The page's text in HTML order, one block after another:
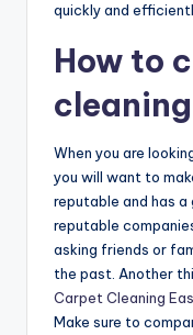
quickly and
How to
When you are
you will want to
reputable and has a
reputable
asking friends or
the past. Another
Carpet Cleaning
Make sure to